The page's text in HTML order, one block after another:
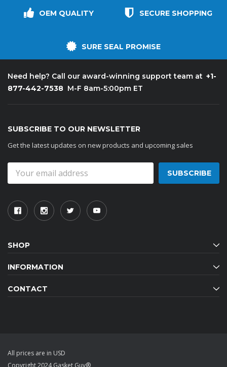
OEM QUALITY SECURE SHOPPING
SURE SEAL PROMISE
Need help? Call our award-winning support team at +1-
877-442-7538 M-F 8am-5:00pm ET
SUBSCRIBE TO OUR NEWSLETTER
Get the latest updates on new products and upcoming sales
Address
SHOP
INFORMATION
CONTACT
All prices are in USD